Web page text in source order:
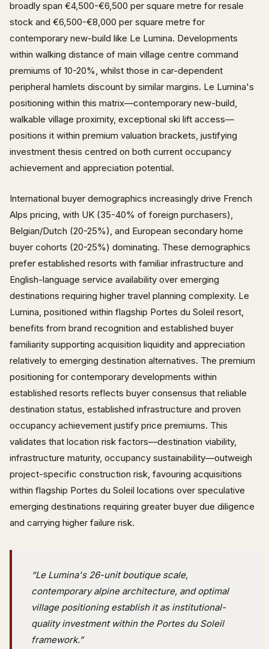
broadly span €4,500-€6,500 per square metre for resale
stock and €6,500-€8,000 per square metre for
contemporary new-build like Le Lumina. Developments
within walking distance of main village centre command
premiums of 10-20%, whilst those in car-dependent
peripheral hamlets discount by similar margins. Le Lumina's
positioning within this matrix—contemporary new-build,
walkable village proximity, exceptional ski lift access—
positions it within premium valuation brackets, justifying
investment thesis centred on both current occupancy
achievement and appreciation potential.
International buyer demographics increasingly drive French
Alps pricing, with UK (35-40% of foreign purchasers),
Belgian/Dutch (20-25%), and European secondary home
buyer cohorts (20-25%) dominating. These demographics
prefer established resorts with familiar infrastructure and
English-language service availability over emerging
destinations requiring higher travel planning complexity. Le
Lumina, positioned within flagship Portes du Soleil resort,
benefits from brand recognition and established buyer
familiarity supporting acquisition liquidity and appreciation
relatively to emerging destination alternatives. The premium
positioning for contemporary developments within
established resorts reflects buyer consensus that reliable
destination status, established infrastructure and proven
occupancy achievement justify price premiums. This
validates that location risk factors—destination viability,
infrastructure maturity, occupancy sustainability—outweigh
project-specific construction risk, favouring acquisitions
within flagship Portes du Soleil locations over speculative
emerging destinations requiring greater buyer due diligence
and carrying higher failure risk.
“Le Lumina's 26-unit boutique scale,
contemporary alpine architecture, and optimal
village positioning establish it as institutional-
quality investment within the Portes du Soleil
framework.”